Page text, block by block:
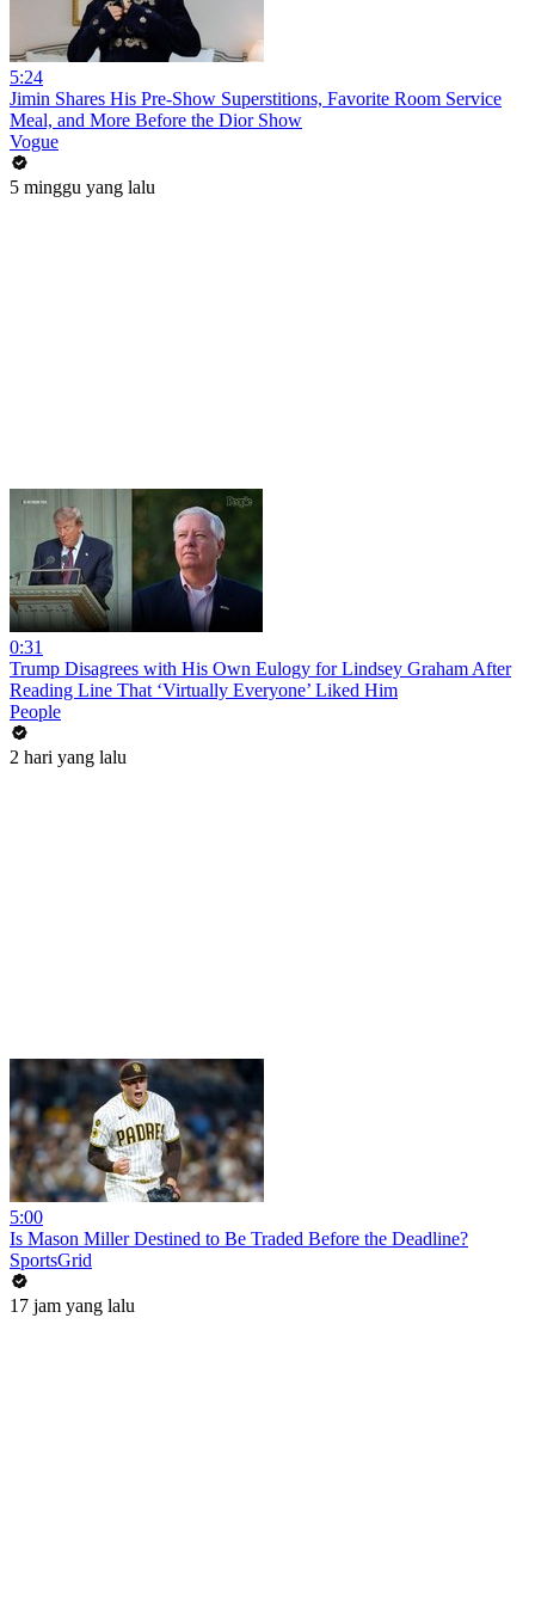
5:24
Jimin Shares His Pre-Show Superstitions, Favorite Room Service
Meal, and More Before the Dior Show
Vogue
5 minggu yang lalu
0:31
Trump Disagrees with His Own Eulogy for Lindsey Graham After
Reading Line That ‘Virtually Everyone’ Liked Him
People
2 hari yang lalu
5:00
Is Mason Miller Destined to Be Traded Before the Deadline?
SportsGrid
17 jam yang lalu